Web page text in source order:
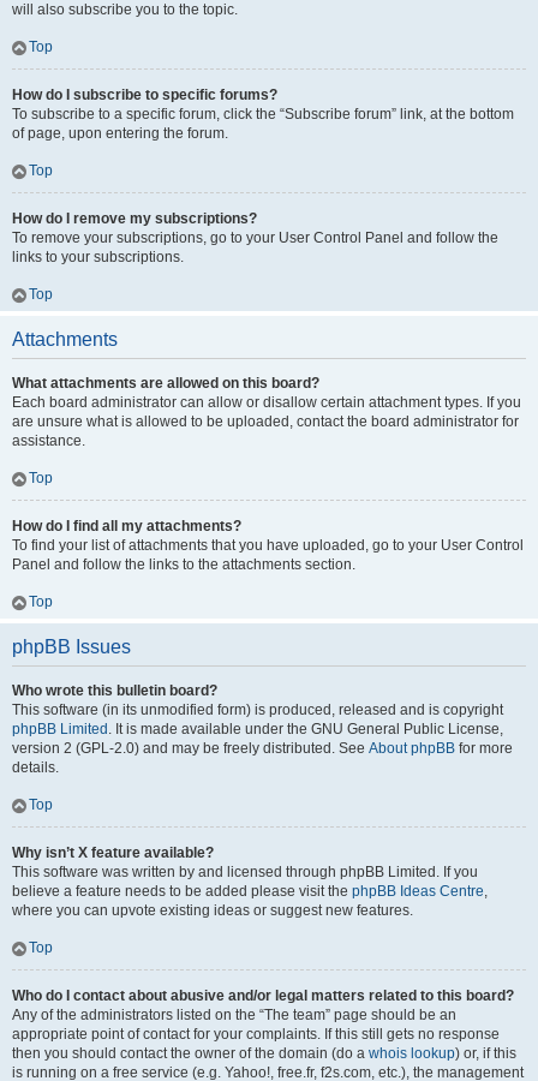
will also subscribe you to the topic.
Top
How do I subscribe to specific forums?
To subscribe to a specific forum, click the “Subscribe forum” link, at the bottom
of page, upon entering the forum.
Top
How do I remove my subscriptions?
To remove your subscriptions, go to your User Control Panel and follow the
links to your subscriptions.
Top
Attachments
What attachments are allowed on this board?
Each board administrator can allow or disallow certain attachment types. If you
are unsure what is allowed to be uploaded, contact the board administrator for
assistance.
Top
How do I find all my attachments?
To find your list of attachments that you have uploaded, go to your User Control
Panel and follow the links to the attachments section.
Top
phpBB Issues
Who wrote this bulletin board?
This software (in its unmodified form) is produced, released and is copyright
phpBB Limited . It is made available under the GNU General Public License,
version 2 (GPL-2.0) and may be freely distributed. See About phpBB for more
details.
Top
Why isn’t X feature available?
This software was written by and licensed through phpBB Limited. If you
believe a feature needs to be added please visit the phpBB Ideas Centre,
where you can upvote existing ideas or suggest new features.
Top
Who do I contact about abusive and/or legal matters related to this board?
Any of the administrators listed on the “The team” page should be an
appropriate point of contact for your complaints. If this still gets no response
then you should contact the owner of the domain (do a whois lookup) or, if this
is running on a free service (e.g. Yahoo!, free.fr, f2s.com, etc.), the management